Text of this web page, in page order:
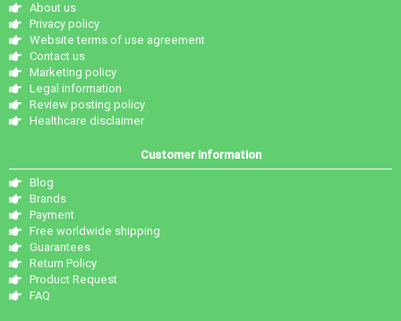
About us
Privacy policy
Website terms of use agreement
Contact us
Marketing policy
Legal information
Review posting policy
Healthcare disclaimer
Customer information
Blog
Brands
Payment
Free worldwide shipping
Guarantees
Return Policy
Product Request
FAQ